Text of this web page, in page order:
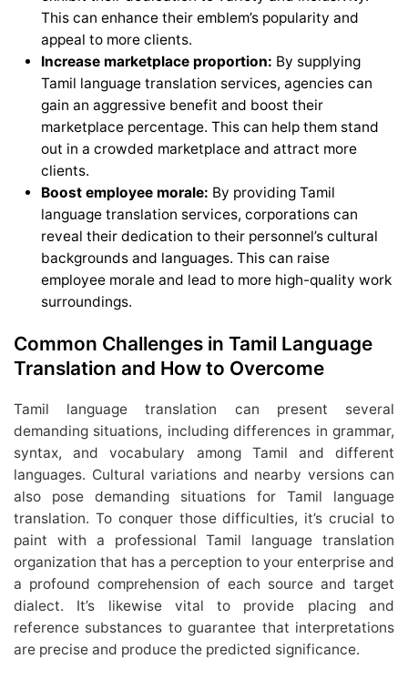
This can enhance their emblem’s popularity and
appeal to more clients.
Increase marketplace proportion: By supplying
Tamil language translation services, agencies can
gain an aggressive benefit and boost their
marketplace percentage. This can help them stand
out in a crowded marketplace and attract more
clients.
Boost employee morale: By providing Tamil
language translation services, corporations can
reveal their dedication to their personnel’s cultural
backgrounds and languages. This can raise
employee morale and lead to more high-quality work
surroundings.
Common Challenges in Tamil Language
Translation and How to Overcome
Tamil language translation can present several
demanding situations, including differences in grammar,
syntax, and vocabulary among Tamil and different
languages. Cultural variations and nearby versions can
also pose demanding situations for Tamil language
translation. To conquer those difficulties, it’s crucial to
paint with a professional Tamil language translation
organization that has a perception to your enterprise and
a profound comprehension of each source and target
dialect. It’s likewise vital to provide placing and
reference substances to guarantee that interpretations
are precise and produce the predicted significance.